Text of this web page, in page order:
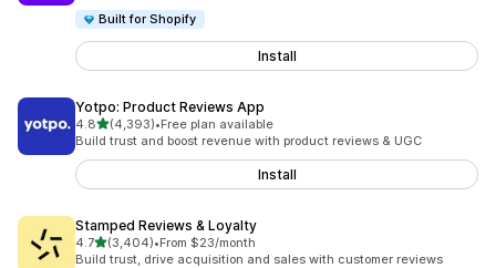
Built for Shopify
Install
Yotpo: Product Reviews App
4.8out of 5 stars
(4,393)
4393 total reviews
•Free plan available
Build trust and boost revenue with product reviews & UGC
Install
Stamped Reviews & Loyalty
4.7out of 5 stars
(3,404)
3404 total reviews
•From $23/month
Build trust, drive acquisition and sales with customer reviews